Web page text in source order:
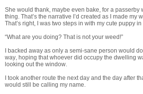
She would thank, maybe even bake, for a passerby
thing. That’s the narrative I’d created as I made my
That’s right, I was two steps in with my cute puppy
“What are you doing? That is not your weed!”
I backed away as only a semi-sane person would
way, hoping that whoever did occupy the dwelling
looking out the window.
I took another route the next day and the day after
would still be calling my name.